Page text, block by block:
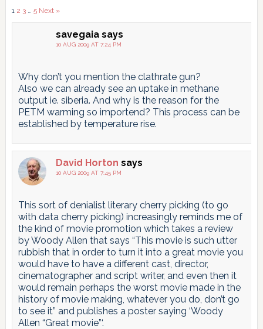
Comments
pagination
1 2 3 … 5 Next »
savegaia says
10 AUG 2009 AT 7:24 PM
Why don’t you mention the clathrate gun?
Also we can already see an uptake in methane
output ie. siberia. And why is the reason for the
PETM warming so importend? This process can be
established by temperature rise.
David Horton says
10 AUG 2009 AT 7:45 PM
This sort of denialist literary cherry picking (to go
with data cherry picking) increasingly reminds me of
the kind of movie promotion which takes a review
by Woody Allen that says “This movie is such utter
rubbish that in order to turn it into a great movie you
would have to have a different cast, director,
cinematographer and script writer, and even then it
would remain perhaps the worst movie made in the
history of movie making, whatever you do, don’t go
to see it” and publishes a poster saying ‘Woody
Allen “Great movie”‘.